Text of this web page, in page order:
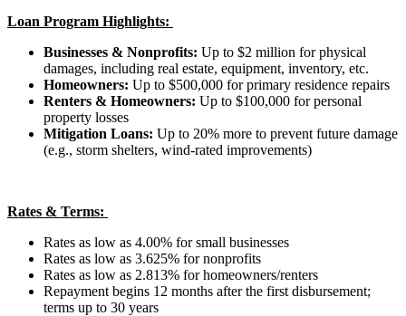
Loan Program Highlights:
Businesses & Nonprofits: Up to $2 million for physical
damages, including real estate, equipment, inventory, etc.
Homeowners: Up to $500,000 for primary residence repairs
Renters & Homeowners: Up to $100,000 for personal
property losses
Mitigation Loans: Up to 20% more to prevent future damage
(e.g., storm shelters, wind-rated improvements)
Rates & Terms:
Rates as low as 4.00% for small businesses
Rates as low as 3.625% for nonprofits
Rates as low as 2.813% for homeowners/renters
Repayment begins 12 months after the first disbursement;
terms up to 30 years